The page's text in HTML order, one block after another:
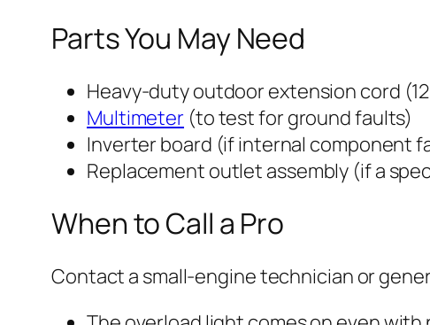
Parts You May Need
Heavy-duty outdoor extension cord
Multimeter (to test for ground faults)
Inverter board (if internal component
Replacement outlet assembly (if a
When to Call a Pro
Contact a small-engine technician or